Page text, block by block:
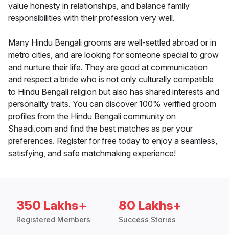
value honesty in relationships, and balance family
responsibilities with their profession very well.
Many Hindu Bengali grooms are well-settled abroad or in
metro cities, and are looking for someone special to grow
and nurture their life. They are good at communication
and respect a bride who is not only culturally compatible
to Hindu Bengali religion but also has shared interests and
personality traits. You can discover 100% verified groom
profiles from the Hindu Bengali community on
Shaadi.com and find the best matches as per your
preferences. Register for free today to enjoy a seamless,
satisfying, and safe matchmaking experience!
350 Lakhs+
Registered Members
80 Lakhs+
Success Stories